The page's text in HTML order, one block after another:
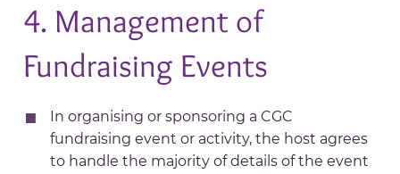
4. Management of
Fundraising Events
In organising or sponsoring a CGC
fundraising event or activity, the host agrees
to handle the majority of details of the event